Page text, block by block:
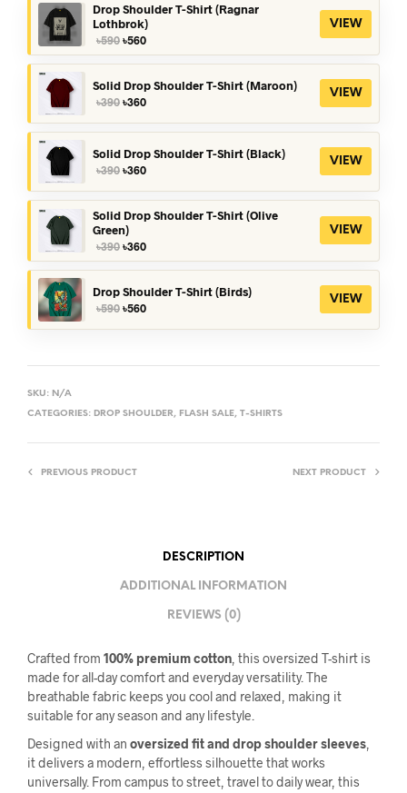
Drop Shoulder T-Shirt (Ragnar
Lothbrok)
৳590 Original
price
was:
৳590.
৳560Current
price
is:
৳560.
VIEW
Solid Drop Shoulder T-Shirt (Maroon)
৳390 Original
৳360Current
VIEW
Solid Drop Shoulder T-Shirt (Black)
৳390 Original
৳390.
৳360Current
৳360.
VIEW
Solid Drop Shoulder T-Shirt (Olive
Green)
৳390 Original
price
was:
৳390.
৳360Current
price
is:
৳360.
VIEW
Drop Shoulder T-Shirt (Birds)
৳590 Original
৳560Current
VIEW
SKU: N/A
CATEGORIES: DROP SHOULDER, FLASH SALE, T-SHIRTS
PREVIOUS PRODUCT NEXT PRODUCT
DESCRIPTION
ADDITIONAL INFORMATION
REVIEWS (0)
Crafted from 100% premium cotton , this oversized T-shirt is
made for all-day comfort and everyday versatility. The
breathable fabric keeps you cool and relaxed, making it
suitable for any season and any lifestyle.
Designed with an oversized fit and drop shoulder sleeves
it delivers a modern, effortless silhouette that works
universally. From campus to street, travel to daily wear, this